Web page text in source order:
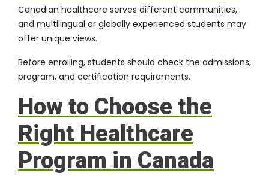
Canadian healthcare serves different communities,
and multilingual or globally experienced students may
offer unique views.
Before enrolling, students should check the admissions,
program, and certification requirements.
How to Choose the
Right Healthcare
Program in Canada